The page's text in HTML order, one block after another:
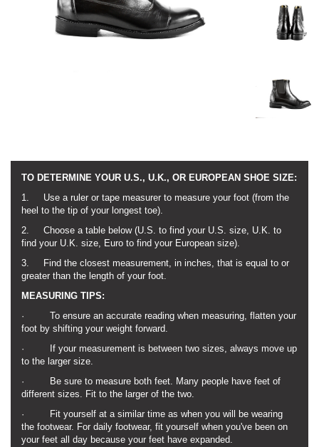
TO DETERMINE YOUR U.S., U.K., OR EUROPEAN SHOE SIZE:
1. Use a ruler or tape measurer to measure your foot (from the
heel to the tip of your longest toe).
2. Choose a table below (U.S. to find your U.S. size, U.K. to
find your U.K. size, Euro to find your European size).
3. Find the closest measurement, in inches, that is equal to or
greater than the length of your foot.
MEASURING TIPS:
· To ensure an accurate reading when measuring, flatten your
foot by shifting your weight forward.
· If your measurement is between two sizes, always move up
to the larger size.
· Be sure to measure both feet. Many people have feet of
different sizes. Fit to the larger of the two.
· Fit yourself at a similar time as when you will be wearing
the footwear. For daily footwear, fit yourself when you've been on
your feet all day because your feet have expanded.